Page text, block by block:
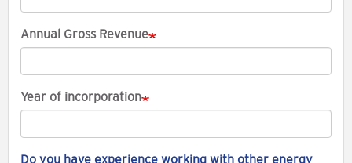
Annual Gross Revenue
Year of incorporation
Do you have experience working with other energy